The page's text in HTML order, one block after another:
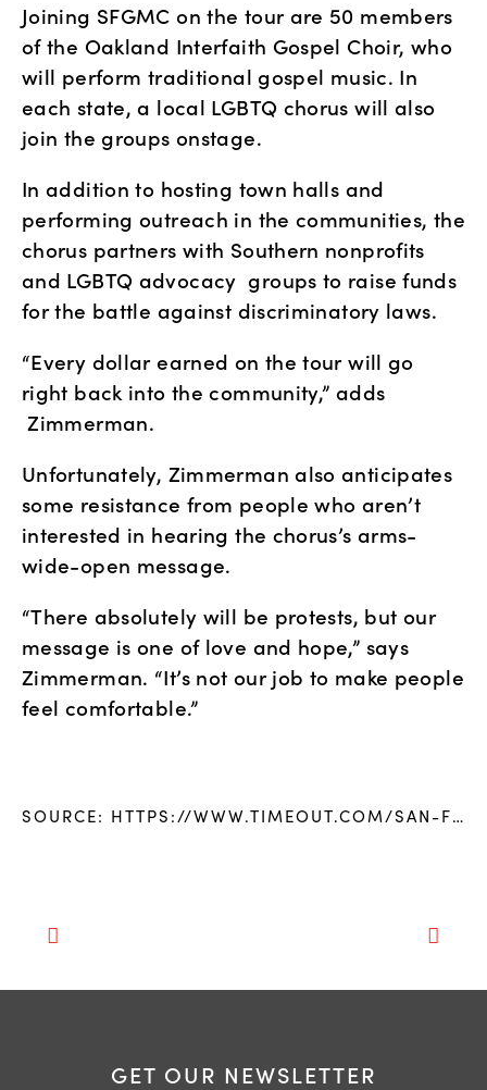
Joining SFGMC on the tour are 50 members
of the Oakland Interfaith Gospel Choir, who
will perform traditional gospel music. In
each state, a local LGBTQ chorus will also
join the groups onstage.
In addition to hosting town halls and
performing outreach in the communities, the
chorus partners with Southern nonprofits
and LGBTQ advocacy  groups to raise funds
for the battle against discriminatory laws.
“Every dollar earned on the tour will go
right back into the community,” adds
Zimmerman.
Unfortunately, Zimmerman also anticipates
some resistance from people who aren’t
interested in hearing the chorus’s arms-
wide-open message.
“There absolutely will be protests, but our
message is one of love and hope,” says
Zimmerman. “It’s not our job to make people
feel comfortable.”
SOURCE: HTTPS://WWW.TIMEOUT.COM/SAN-FRANCISCO/BLOG/THE-SAN-FRANCISCO-GAY-MENS-CHORUS-KICKS-OFF-ITS-40TH-SEASON-WITH-A-TOUR-THROUGH-THE-COUNTRYS-REDDEST-STATES-082517
GET OUR NEWSLETTER